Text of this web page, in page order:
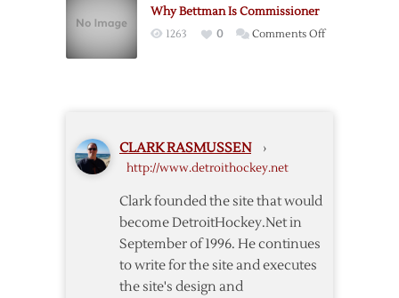
Lockout
Why Bettman Is Commissioner
1263 0 Comments Offon
CLARK RASMUSSEN ›
http://www.detroithockey.net
Clark founded the site that would
become DetroitHockey.Net in
September of 1996. He continues
to write for the site and executes
the site's design and